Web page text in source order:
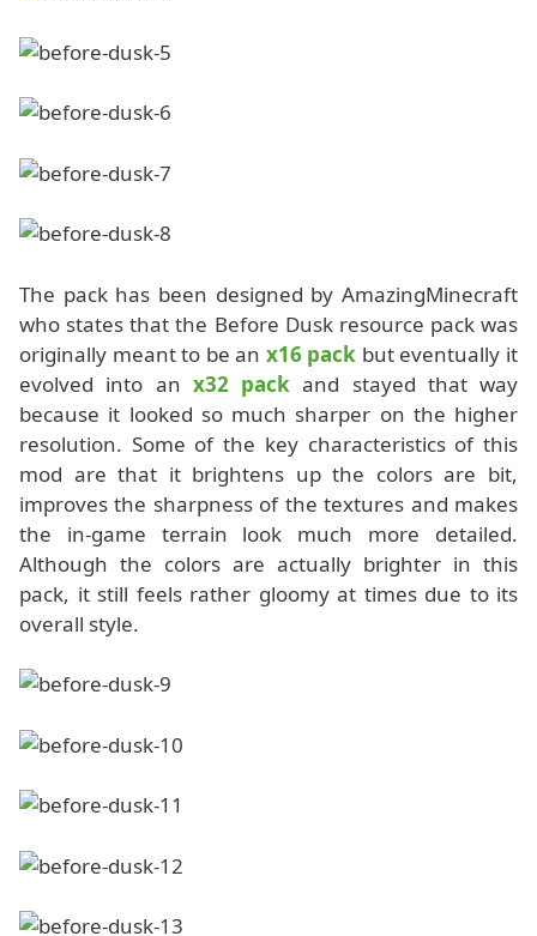
The pack has been designed by AmazingMinecraft
who states that the Before Dusk resource pack was
originally meant to be an x16 pack but eventually it
evolved into an x32 pack and stayed that way
because it looked so much sharper on the higher
resolution. Some of the key characteristics of this
mod are that it brightens up the colors are bit,
improves the sharpness of the textures and makes
the in-game terrain look much more detailed.
Although the colors are actually brighter in this
pack, it still feels rather gloomy at times due to its
overall style.